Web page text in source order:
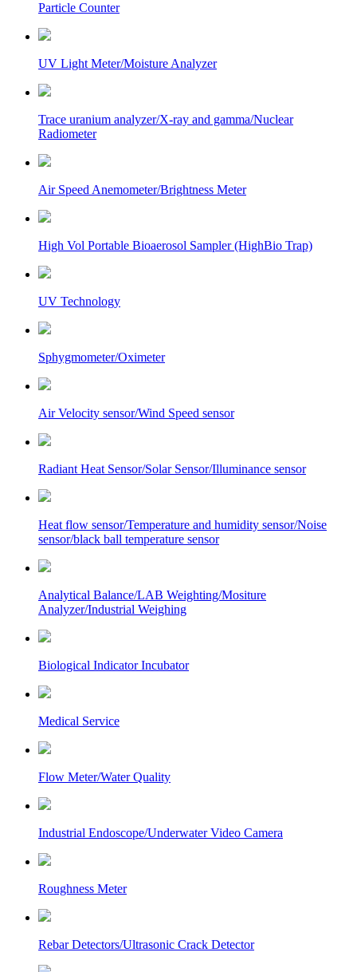
Particle Counter
UV Light Meter/Moisture Analyzer
Trace uranium analyzer/X-ray and gamma/Nuclear
Radiometer
Air Speed Anemometer/Brightness Meter
High Vol Portable Bioaerosol Sampler (HighBio Trap)
UV Technology
Sphygmometer/Oximeter
Air Velocity sensor/Wind Speed sensor
Radiant Heat Sensor/Solar Sensor/Illuminance sensor
Heat flow sensor/Temperature and humidity sensor/Noise
sensor/black ball temperature sensor
Analytical Balance/LAB Weighting/Mositure
Analyzer/Industrial Weighing
Biological Indicator Incubator
Medical Service
Flow Meter/Water Quality
Industrial Endoscope/Underwater Video Camera
Roughness Meter
Rebar Detectors/Ultrasonic Crack Detector